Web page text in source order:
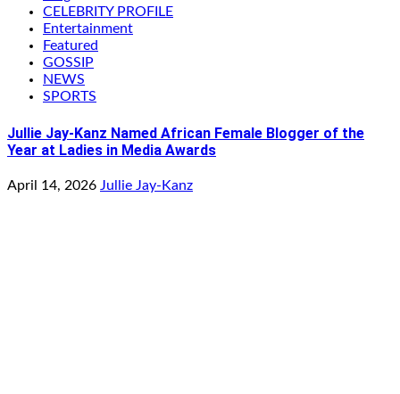
CELEBRITY PROFILE
Entertainment
Featured
GOSSIP
NEWS
SPORTS
Jullie Jay-Kanz Named African Female Blogger of the
Year at Ladies in Media Awards
April 14, 2026 Jullie Jay-Kanz